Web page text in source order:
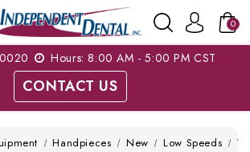
0
Hours: 8:00 AM - 5:00 PM CST
CONTACT US
Handpieces New Low Speeds